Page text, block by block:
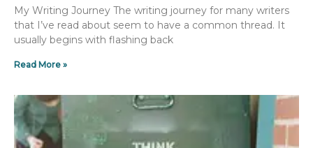
My Writing Journey The writing journey for many writers
that I’ve read about seem to have a common thread. It
usually begins with flashing back
Read More »